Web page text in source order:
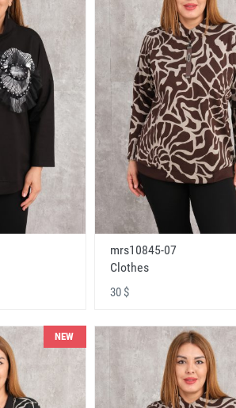
mrs10845-07
Clothes
30 $
NEW